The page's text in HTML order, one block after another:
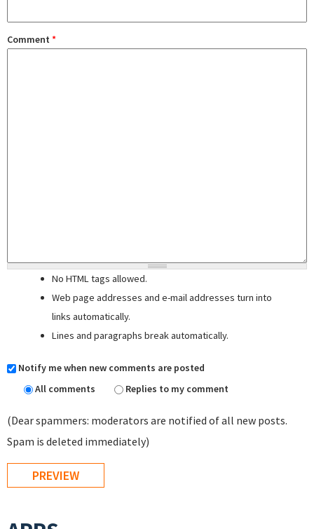
Comment *
No HTML tags allowed.
Web page addresses and e-mail addresses turn into
links automatically.
Lines and paragraphs break automatically.
Notify me when new comments are posted
All comments
Replies to my comment
(Dear spammers: moderators are notified of all new posts.
Spam is deleted immediately)